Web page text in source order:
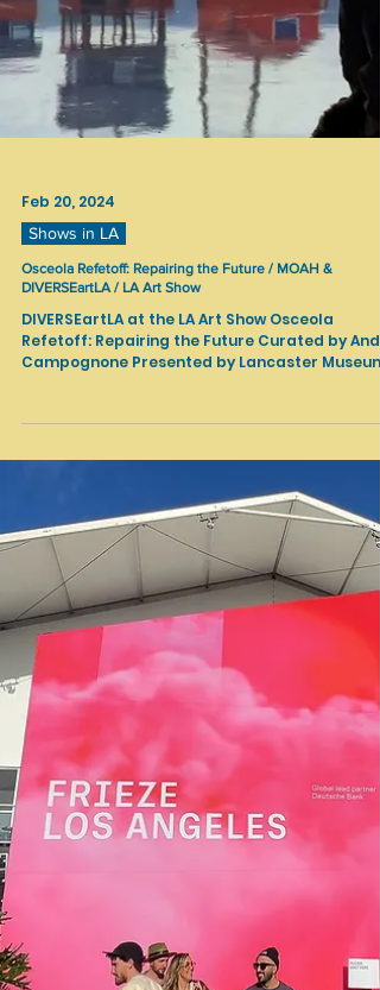
Osceola Refetoff: Repairing the Future / MOAH &
DIVERSEartLA / LA Art Show
DIVERSEartLA at the LA Art Show Osceola
Refetoff: Repairing the Future Curated by Andi
Campognone Presented by Lancaster Museum
of Art...